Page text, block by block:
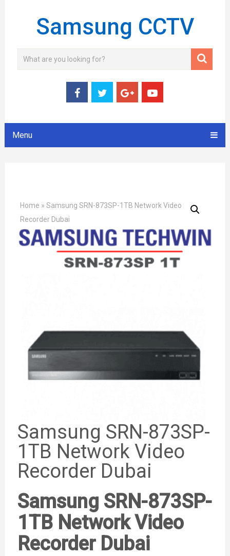
Samsung CCTV
Menu
Home » Samsung SRN-873SP-1TB Network Video
Recorder Dubai
Samsung SRN-873SP-
1TB Network Video
Recorder Dubai
Samsung SRN-873SP-
1TB Network Video
Recorder Dubai